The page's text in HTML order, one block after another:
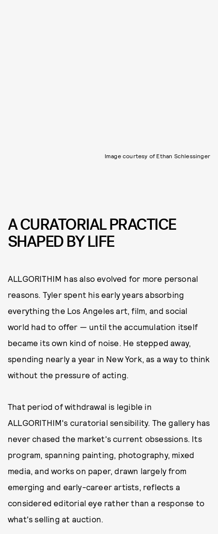
Image courtesy of Ethan Schlessinger
A CURATORIAL PRACTICE
SHAPED BY LIFE
ALLGORITHIM has also evolved for more personal
reasons. Tyler spent his early years absorbing
everything the Los Angeles art, film, and social
world had to offer — until the accumulation itself
became its own kind of noise. He stepped away,
spending nearly a year in New York, as a way to think
without the pressure of acting.
That period of withdrawal is legible in
ALLGORITHIM's curatorial sensibility. The gallery has
never chased the market's current obsessions. Its
program, spanning painting, photography, mixed
media, and works on paper, drawn largely from
emerging and early-career artists, reflects a
considered editorial eye rather than a response to
what's selling at auction.